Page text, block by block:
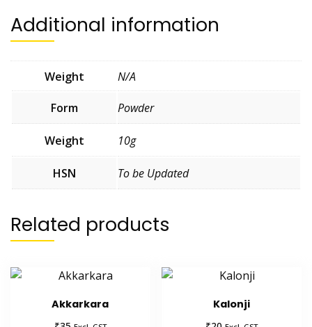
Additional information
Weight N/A
Form Powder
Weight 10g
HSN To be Updated
Related products
Akkarkara
Kalonji